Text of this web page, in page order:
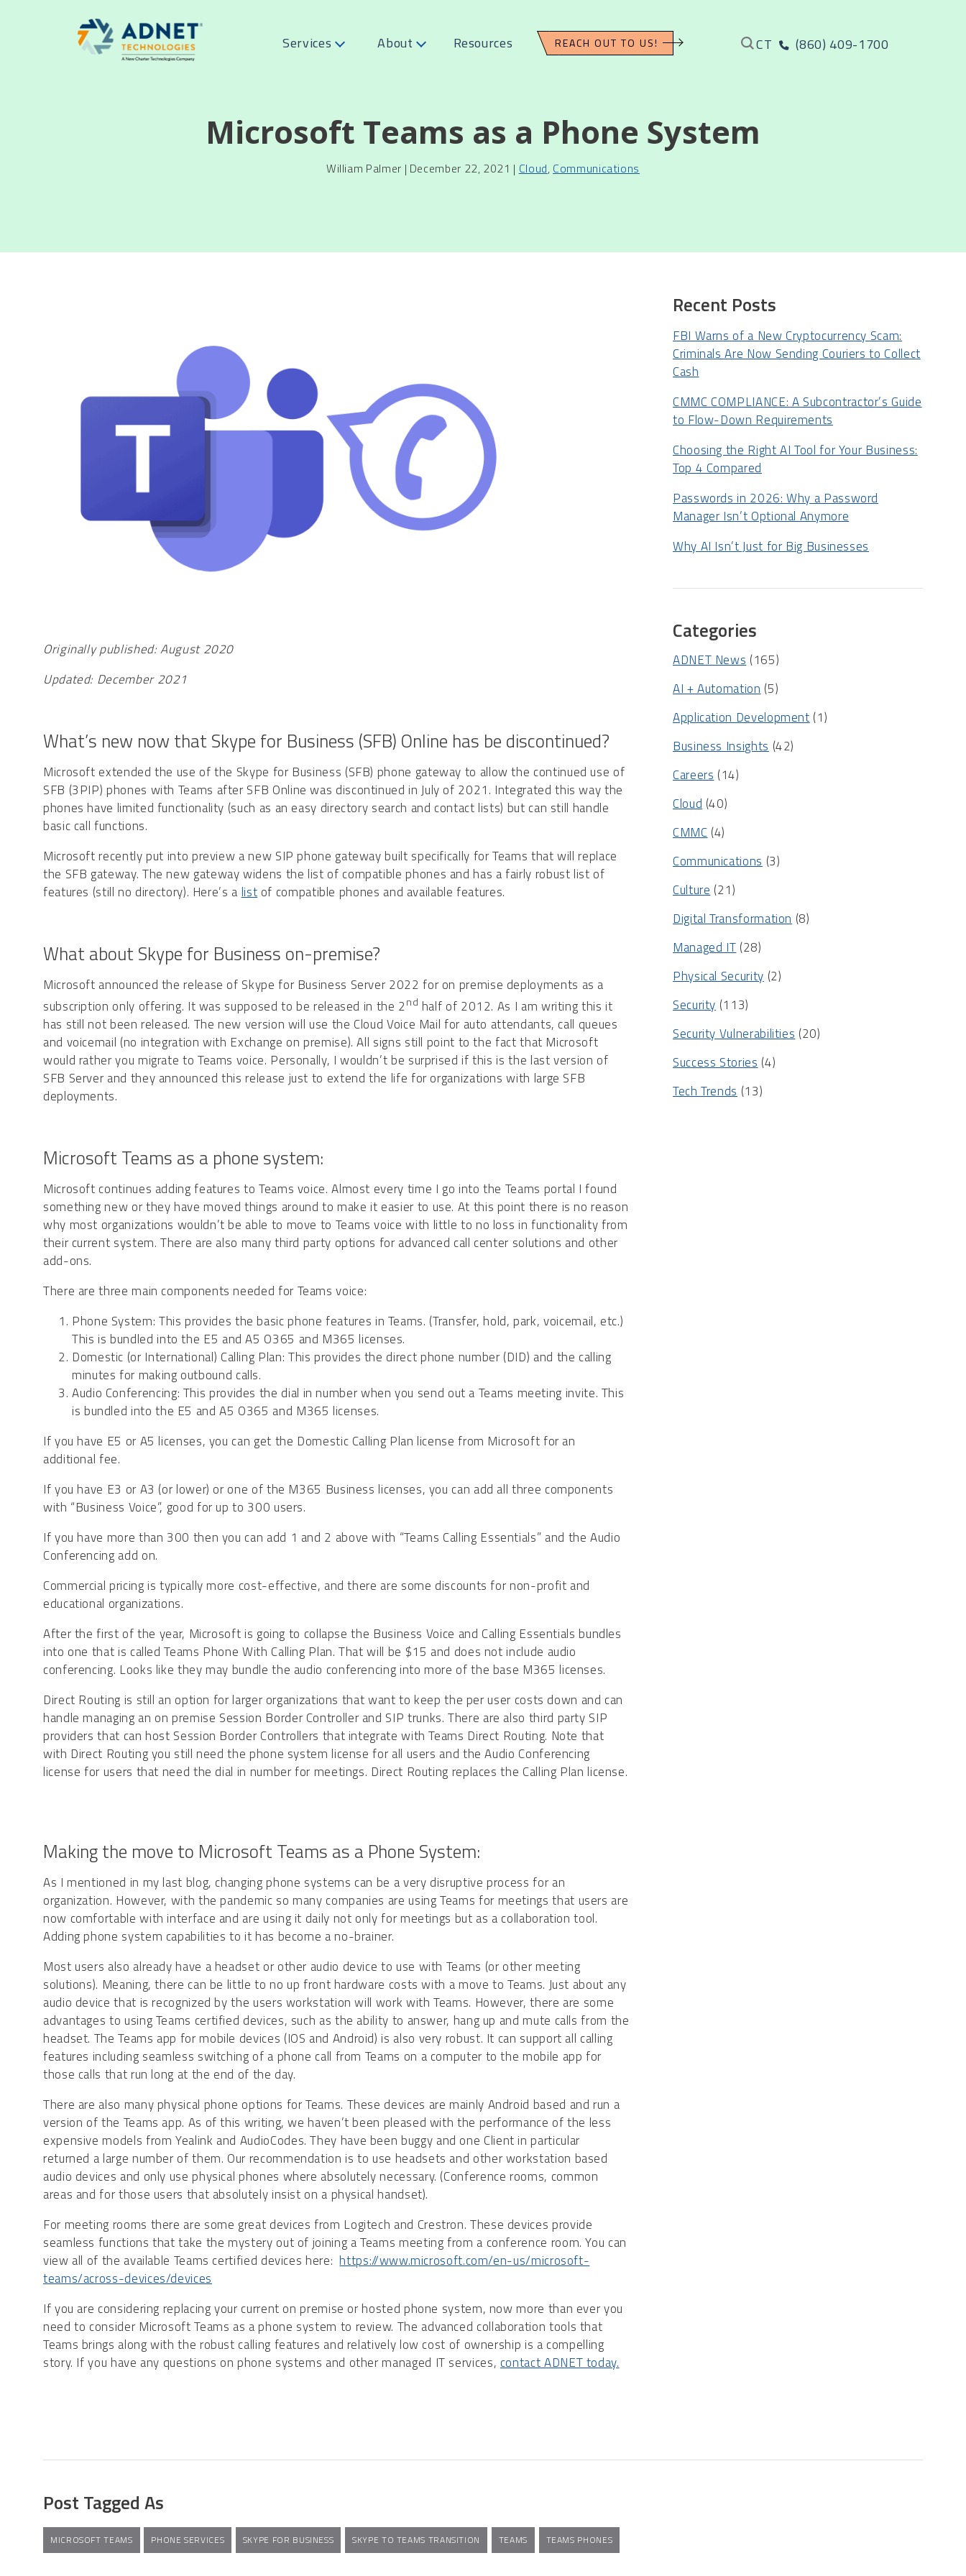
Services About Resources REACH OUT TO US! CT (860) 409-1700
Microsoft Teams as a Phone System
William Palmer | December 22, 2021 | Cloud, Communications
Originally published: August 2020
Updated: December 2021
What’s new now that Skype for Business (SFB) Online has be discontinued?
Microsoft extended the use of the Skype for Business (SFB) phone gateway to allow the continued use of
SFB (3PIP) phones with Teams after SFB Online was discontinued in July of 2021. Integrated this way the
phones have limited functionality (such as an easy directory search and contact lists) but can still handle
basic call functions.
Microsoft recently put into preview a new SIP phone gateway built specifically for Teams that will replace
the SFB gateway. The new gateway widens the list of compatible phones and has a fairly robust list of
features (still no directory). Here’s a list of compatible phones and available features.
What about Skype for Business on-premise?
Microsoft announced the release of Skype for Business Server 2022 for on premise deployments as a
subscription only offering. It was supposed to be released in the 2nd half of 2012. As I am writing this it
has still not been released. The new version will use the Cloud Voice Mail for auto attendants, call queues
and voicemail (no integration with Exchange on premise). All signs still point to the fact that Microsoft
would rather you migrate to Teams voice. Personally, I wouldn’t be surprised if this is the last version of
SFB Server and they announced this release just to extend the life for organizations with large SFB
deployments.
Microsoft Teams as a phone system:
Microsoft continues adding features to Teams voice. Almost every time I go into the Teams portal I found
something new or they have moved things around to make it easier to use. At this point there is no reason
why most organizations wouldn’t be able to move to Teams voice with little to no loss in functionality from
their current system. There are also many third party options for advanced call center solutions and other
add-ons.
There are three main components needed for Teams voice:
Phone System: This provides the basic phone features in Teams. (Transfer, hold, park, voicemail, etc.)
This is bundled into the E5 and A5 O365 and M365 licenses.
Domestic (or International) Calling Plan: This provides the direct phone number (DID) and the calling
minutes for making outbound calls.
Audio Conferencing: This provides the dial in number when you send out a Teams meeting invite. This
is bundled into the E5 and A5 O365 and M365 licenses.
If you have E5 or A5 licenses, you can get the Domestic Calling Plan license from Microsoft for an
additional fee.
If you have E3 or A3 (or lower) or one of the M365 Business licenses, you can add all three components
with “Business Voice”, good for up to 300 users.
If you have more than 300 then you can add 1 and 2 above with “Teams Calling Essentials” and the Audio
Conferencing add on.
Commercial pricing is typically more cost-effective, and there are some discounts for non-profit and
educational organizations.
After the first of the year, Microsoft is going to collapse the Business Voice and Calling Essentials bundles
into one that is called Teams Phone With Calling Plan. That will be $15 and does not include audio
conferencing. Looks like they may bundle the audio conferencing into more of the base M365 licenses.
Direct Routing is still an option for larger organizations that want to keep the per user costs down and can
handle managing an on premise Session Border Controller and SIP trunks. There are also third party SIP
providers that can host Session Border Controllers that integrate with Teams Direct Routing. Note that
with Direct Routing you still need the phone system license for all users and the Audio Conferencing
license for users that need the dial in number for meetings. Direct Routing replaces the Calling Plan license.
Making the move to Microsoft Teams as a Phone System:
As I mentioned in my last blog, changing phone systems can be a very disruptive process for an
organization. However, with the pandemic so many companies are using Teams for meetings that users are
now comfortable with interface and are using it daily not only for meetings but as a collaboration tool.
Adding phone system capabilities to it has become a no-brainer.
Most users also already have a headset or other audio device to use with Teams (or other meeting
solutions). Meaning, there can be little to no up front hardware costs with a move to Teams. Just about any
audio device that is recognized by the users workstation will work with Teams. However, there are some
advantages to using Teams certified devices, such as the ability to answer, hang up and mute calls from the
headset. The Teams app for mobile devices (IOS and Android) is also very robust. It can support all calling
features including seamless switching of a phone call from Teams on a computer to the mobile app for
those calls that run long at the end of the day.
There are also many physical phone options for Teams. These devices are mainly Android based and run a
version of the Teams app. As of this writing, we haven’t been pleased with the performance of the less
expensive models from Yealink and AudioCodes. They have been buggy and one Client in particular
returned a large number of them. Our recommendation is to use headsets and other workstation based
audio devices and only use physical phones where absolutely necessary. (Conference rooms, common
areas and for those users that absolutely insist on a physical handset).
For meeting rooms there are some great devices from Logitech and Crestron. These devices provide
seamless functions that take the mystery out of joining a Teams meeting from a conference room. You can
view all of the available Teams certified devices here:https://www.microsoft.com/en-us/microsoft-
teams/across-devices/devices
If you are considering replacing your current on premise or hosted phone system, now more than ever you
need to consider Microsoft Teams as a phone system to review. The advanced collaboration tools that
Teams brings along with the robust calling features and relatively low cost of ownership is a compelling
story. If you have any questions on phone systems and other managed IT services, contact ADNET today.
Recent Posts
FBI Warns of a New Cryptocurrency Scam:
Criminals Are Now Sending Couriers to Collect
Cash
CMMC COMPLIANCE: A Subcontractor’s Guide
to Flow-Down Requirements
Choosing the Right AI Tool for Your Business:
Top 4 Compared
Passwords in 2026: Why a Password
Manager Isn’t Optional Anymore
Why AI Isn’t Just for Big Businesses
Categories
ADNET News (165)
AI + Automation (5)
Application Development (1)
Business Insights (42)
Careers (14)
Cloud (40)
CMMC (4)
Communications (3)
Culture (21)
Digital Transformation (8)
Managed IT (28)
Physical Security (2)
Security (113)
Security Vulnerabilities (20)
Success Stories (4)
Tech Trends (13)
Post Tagged As
MICROSOFT TEAMS PHONE SERVICES SKYPE FOR BUSINESS SKYPE TO TEAMS TRANSITION TEAMS TEAMS PHONES